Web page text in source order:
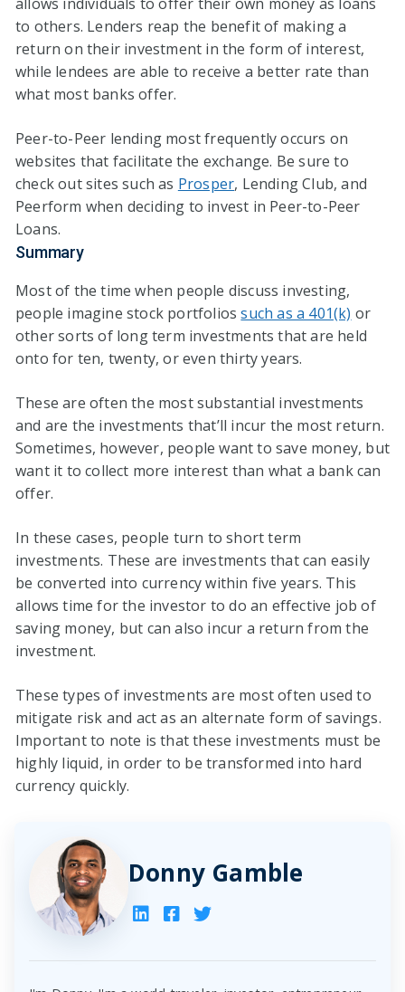
to others. Lenders reap the benefit of making a
return on their investment in the form of interest,
while lendees are able to receive a better rate than
what most banks offer.
Peer-to-Peer lending most frequently occurs on
websites that facilitate the exchange. Be sure to
check out sites such as Prosper, Lending Club, and
Peerform when deciding to invest in Peer-to-Peer
Loans.
Summary
Most of the time when people discuss investing,
people imagine stock portfoliossuch as a 401(k) or
other sorts of long term investments that are held
onto for ten, twenty, or even thirty years.
These are often the most substantial investments
and are the investments that’ll incur the most return.
Sometimes, however, people want to save money, but
want it to collect more interest than what a bank can
offer.
In these cases, people turn to short term
investments. These are investments that can easily
be converted into currency within five years. This
allows time for the investor to do an effective job of
saving money, but can also incur a return from the
investment.
These types of investments are most often used to
mitigate risk and act as an alternate form of savings.
Important to note is that these investments must be
highly liquid, in order to be transformed into hard
currency quickly.
Donny Gamble